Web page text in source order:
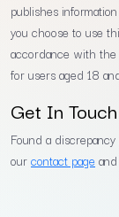
publishes
you choose to use
accordance with
for users aged 18
Get In Touch
Found a
ourcontact page